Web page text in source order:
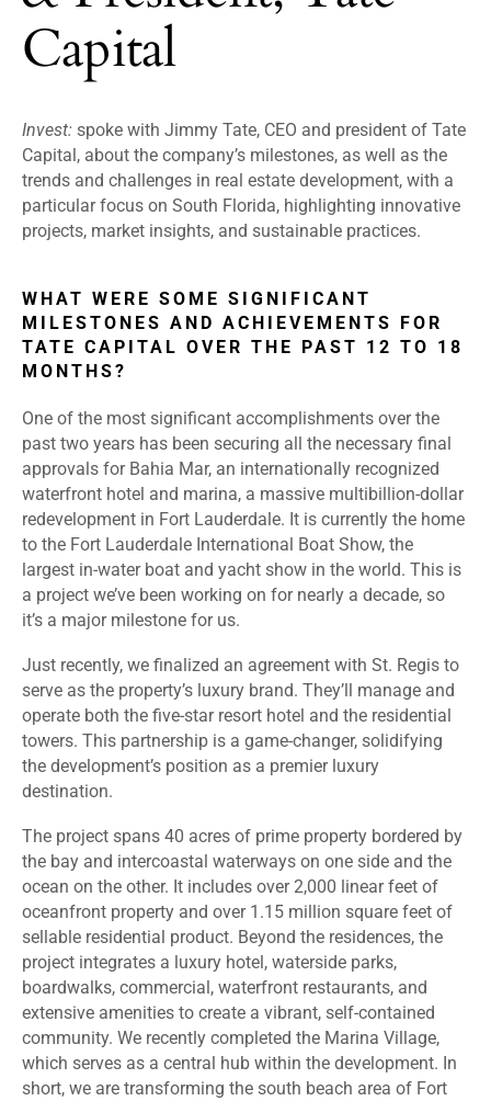
Capital
Invest: spoke with Jimmy Tate, CEO and president of Tate
Capital, about the company’s milestones, as well as the
trends and challenges in real estate development, with a
particular focus on South Florida, highlighting innovative
projects, market insights, and sustainable practices.
WHAT WERE SOME SIGNIFICANT
MILESTONES AND ACHIEVEMENTS FOR
TATE CAPITAL OVER THE PAST 12 TO 18
MONTHS?
One of the most significant accomplishments over the
past two years has been securing all the necessary final
approvals forBahia Mar, an internationally recognized
waterfront hotel and marina, a massive multibillion-dollar
redevelopment in Fort Lauderdale. It is currently the home
to the Fort Lauderdale International Boat Show, the
largest in-water boat and yacht show in the world. This is
a project we’ve been working on for nearly a decade, so
it’s a major milestone for us.
Just recently, we finalized an agreement with St. Regis to
serve as the property’s luxury brand. They’ll manage and
operate both the five-star resort hotel and the residential
towers. This partnership is a game-changer, solidifying
the development’s position as a premier luxury
destination.
The project spans 40 acres of prime property bordered by
the bay and intercoastal waterways on one side and the
ocean on the other. It includes over 2,000 linear feet of
oceanfront property and over 1.15 million square feet of
sellable residential product. Beyond the residences, the
project integrates a luxury hotel, waterside parks,
boardwalks, commercial, waterfront restaurants, and
extensive amenities to create a vibrant, self-contained
community. We recently completed the Marina Village,
which serves as a central hub within the development. In
short, we are transforming the south beach area of Fort